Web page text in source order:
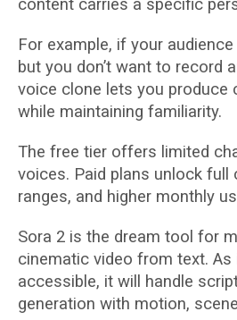
content carries a specific
For example, if your
but you don’t want to record
voice clone lets you produce
while maintaining familiarity.
The free tier offers limited
voices. Paid plans unlock full
ranges, and higher monthly
Sora 2 is the dream tool for
cinematic video from text.
accessible, it will handle
generation with motion,